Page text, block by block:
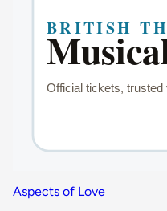
Aspects of Love